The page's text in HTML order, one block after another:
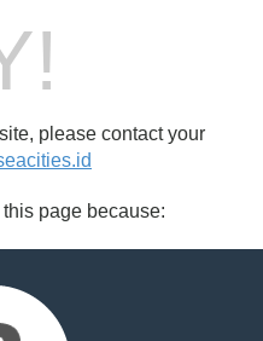
please contact your
page because: